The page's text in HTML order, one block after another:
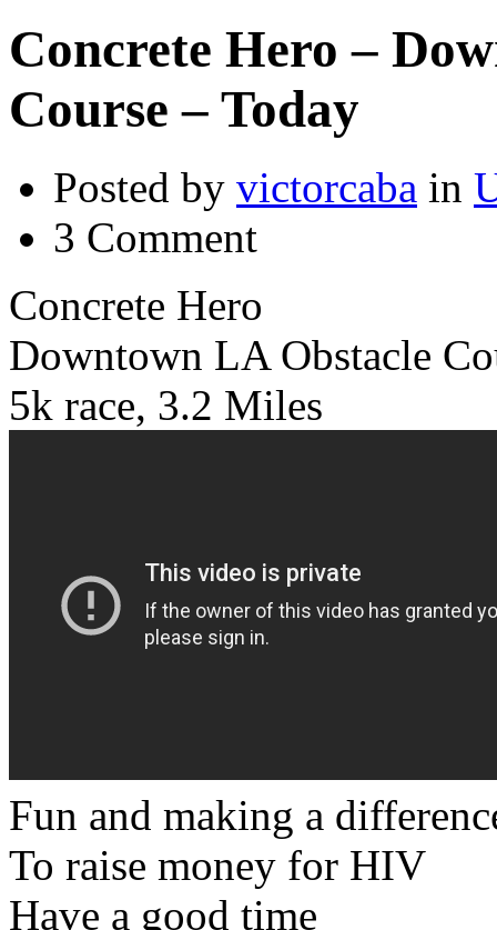
Concrete Hero –
Course – Today
Posted by victorcaba in
3 Comment
Concrete Hero
Downtown LA Obstacle
5k race, 3.2 Miles
Fun and making a
To raise money for HIV
Have a good time